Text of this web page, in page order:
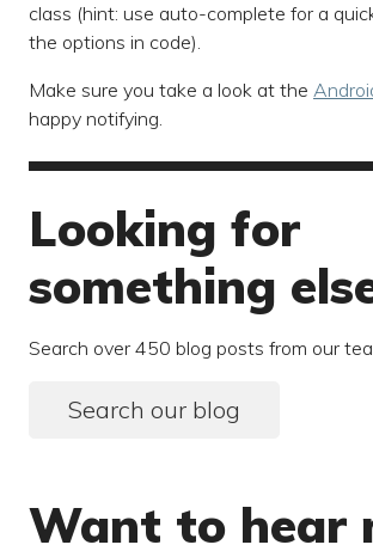
class (hint: use auto-complete for a
the options in code).
Make sure you take a look at the
happy notifying.
Looking for
something
Search over 450 blog posts from our
Search our blog
Want to hear